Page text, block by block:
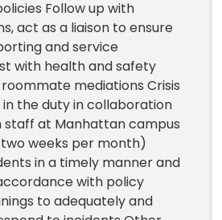
Follow up with
act as a liaison to ensure
and service
with health and safety
mediations Crisis
in the duty in collaboration
staff at Manhattan campus
weeks per month)
in a timely manner and
with policy
to adequately and